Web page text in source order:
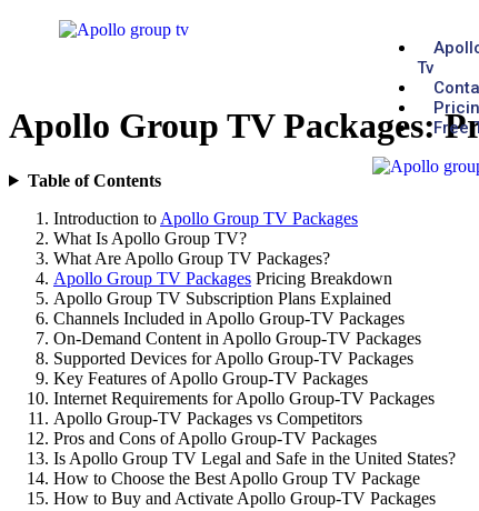
Tv
Free
Apollo Group TV Packages:
Table of Contents
Introduction to Apollo Group TV Packages
What Is Apollo Group TV?
What Are Apollo Group TV Packages?
Apollo Group TV Packages Pricing Breakdown
Apollo Group TV Subscription Plans Explained
Channels Included in Apollo Group-TV Packages
On-Demand Content in Apollo Group-TV Packages
Supported Devices for Apollo Group-TV Packages
Key Features of Apollo Group-TV Packages
Internet Requirements for Apollo Group-TV Packages
Apollo Group-TV Packages vs Competitors
Pros and Cons of Apollo Group-TV Packages
Is Apollo Group TV Legal and Safe in the United States?
How to Choose the Best Apollo Group TV Package
How to Buy and Activate Apollo Group-TV Packages